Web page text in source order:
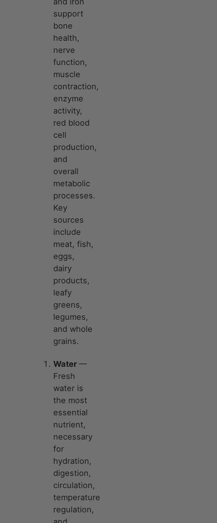
support
bone
health,
nerve
function,
muscle
contraction,
enzyme
activity,
red blood
cell
production,
and
overall
metabolic
processes.
Key
sources
include
meat, fish,
eggs,
dairy
products,
leafy
greens,
legumes,
and whole
grains.
Water —
Fresh
water is
the most
essential
nutrient,
necessary
for
hydration,
digestion,
circulation,
temperature
regulation,